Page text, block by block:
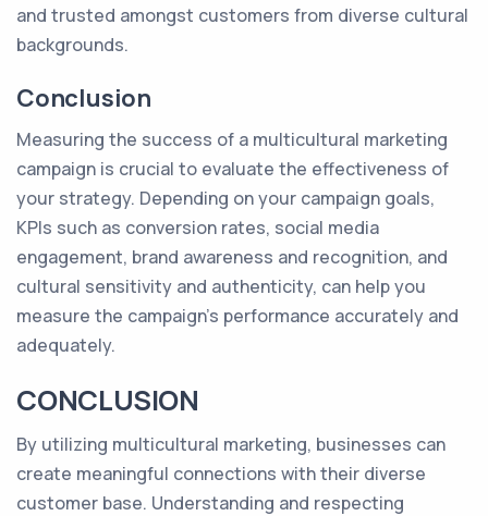
and trusted amongst customers from diverse cultural
backgrounds.
Conclusion
Measuring the success of a multicultural marketing
campaign is crucial to evaluate the effectiveness of
your strategy. Depending on your campaign goals,
KPIs such as conversion rates, social media
engagement, brand awareness and recognition, and
cultural sensitivity and authenticity, can help you
measure the campaign's performance accurately and
adequately.
CONCLUSION
By utilizing multicultural marketing, businesses can
create meaningful connections with their diverse
customer base. Understanding and respecting